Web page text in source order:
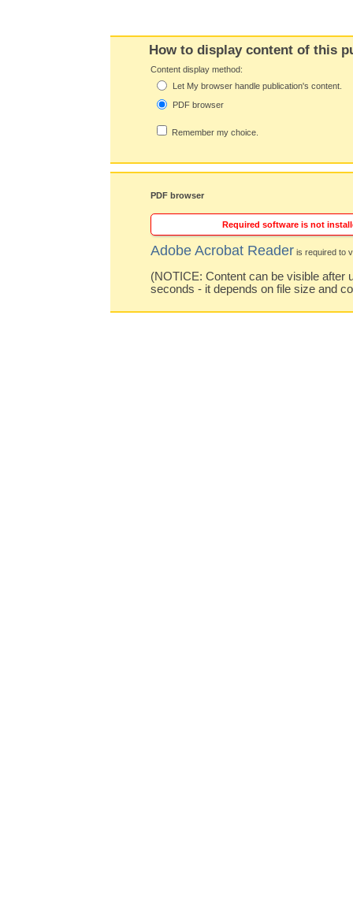
How to display content of this
Content display method:
Let My browser handle publication's content.
PDF browser
Remember my choice.
PDF browser
Required software is not
Adobe Acrobat Reader is required to
(NOTICE: Content can be visible after
seconds - it depends on file size and